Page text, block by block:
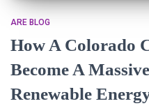
ARE BLOG
How A Colorado
Become A
Renewable